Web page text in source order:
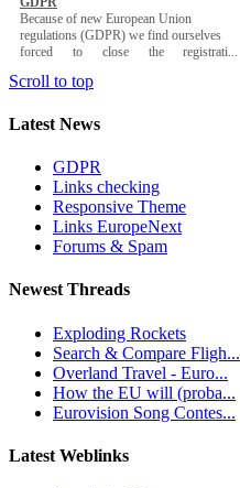
Because of new European Union
regulations (GDPR) we find ourselves
forced to close the registrati...
Scroll to top
Latest News
GDPR
Links checking
Responsive Theme
Links EuropeNext
Forums & Spam
Newest Threads
Exploding Rockets
Search & Compare Fligh...
Overland Travel - Euro...
How the EU will (proba...
Eurovision Song Contes...
Latest Weblinks